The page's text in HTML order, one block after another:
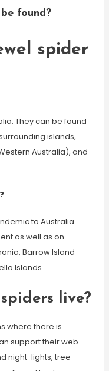
found?
spider
They can be found
islands,
Australia), and
to Australia.
as well as on
Barrow Island
Islands.
live?
where there is
support their web.
night-lights, tree